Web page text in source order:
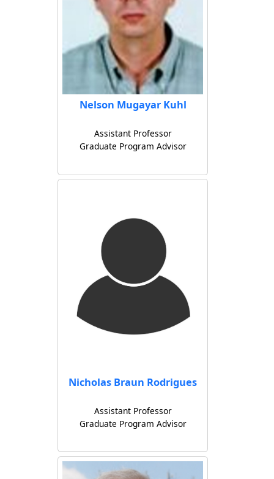
Nelson Mugayar Kuhl
Assistant Professor
Graduate Program Advisor
Nicholas Braun Rodrigues
Assistant Professor
Graduate Program Advisor